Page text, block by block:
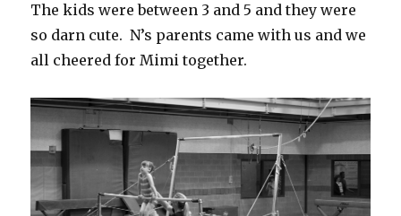
The kids were between 3 and 5 and they were
so darn cute. N’s parents came with us and we
all cheered for Mimi together.